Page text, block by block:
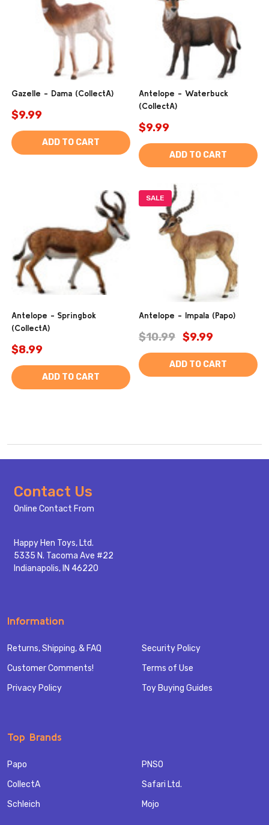
Gazelle - Dama (CollectA)
$9.99
ADD TO CART
Antelope - Waterbuck
(CollectA)
$9.99
ADD TO CART
Antelope - Springbok
(CollectA)
$8.99
ADD TO CART
SALE
Antelope - Impala (Papo)
$10.99 $9.99
ADD TO CART
Footer
Start
Contact Us
Online Contact From
Happy Hen Toys, Ltd.
5335 N. Tacoma Ave #22
Indianapolis, IN 46220
Information
Returns, Shipping, & FAQ
Customer Comments!
Privacy Policy
Security Policy
Terms of Use
Toy Buying Guides
Top Brands
Papo
CollectA
Schleich
PNSO
Safari Ltd.
Mojo